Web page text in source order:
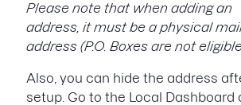
Please note that when adding an
address, it must be a physical
address (P.O. Boxes are not
Also, you can hide the address
setup. Go to the Local Dashboard